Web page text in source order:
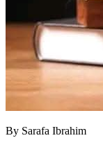
By Sarafa Ibrahim